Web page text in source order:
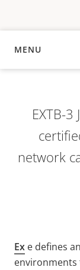
MENU
OVERVIEW
EXTB-
network
Ex e defines an